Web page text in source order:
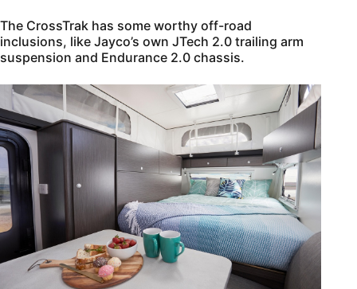
The CrossTrak has some worthy off-road
inclusions, like Jayco’s own JTech 2.0 trailing arm
suspension and Endurance 2.0 chassis.